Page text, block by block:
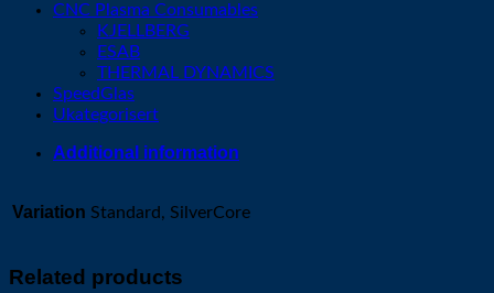
CNC Plasma Consumables
KJELLBERG
ESAB
THERMAL DYNAMICS
SpeedGlas
Ukategorisert
Additional information
Variation Standard, SilverCore
Related products